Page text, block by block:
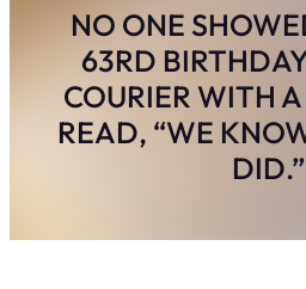
NO ONE
63RD
COURIER WITH
READ, “WE
DID.”